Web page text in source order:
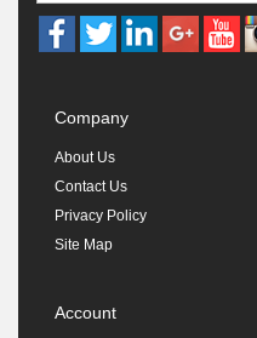
Company
About Us
Contact Us
Privacy Policy
Site Map
Account